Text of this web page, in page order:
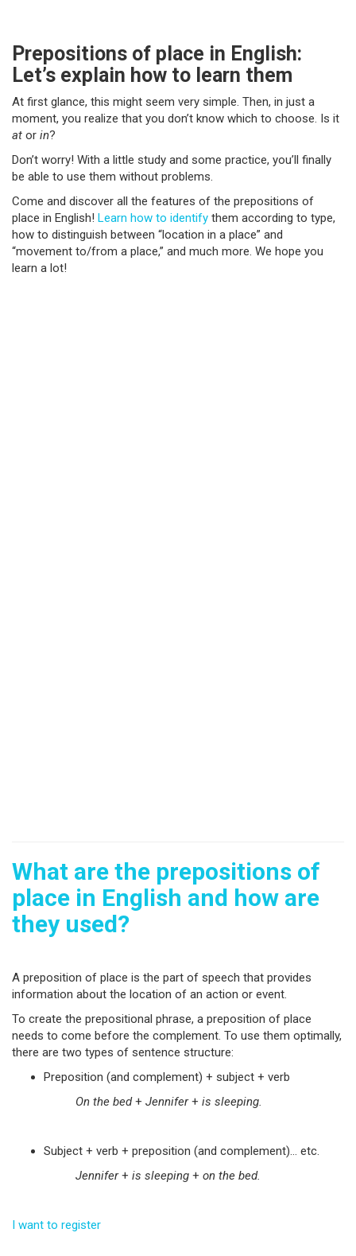
Prepositions of place in English:
Let’s explain how to learn them
At first glance, this might seem very simple. Then, in just a
moment, you realize that you don’t know which to choose. Is it
at or in?
Don’t worry! With a little study and some practice, you’ll finally
be able to use them without problems.
Come and discover all the features of the prepositions of
place in English! Learn how to identify them according to type,
how to distinguish between “location in a place” and
“movement to/from a place,” and much more. We hope you
learn a lot!
What are the prepositions of
place in English and how are
they used?
A preposition of place is the part of speech that provides
information about the location of an action or event.
To create the prepositional phrase, a preposition of place
needs to come before the complement. To use them optimally,
there are two types of sentence structure:
Preposition (and complement) + subject + verb
On the bed+ Jennifer+ is sleeping.
Subject + verb + preposition (and complement)… etc.
Jennifer+ is sleeping + on the bed.
I want to register